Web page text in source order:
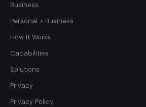
Business
Personal + Business
How It Works
Capabilities
Solutions
Privacy
Privacy Policy